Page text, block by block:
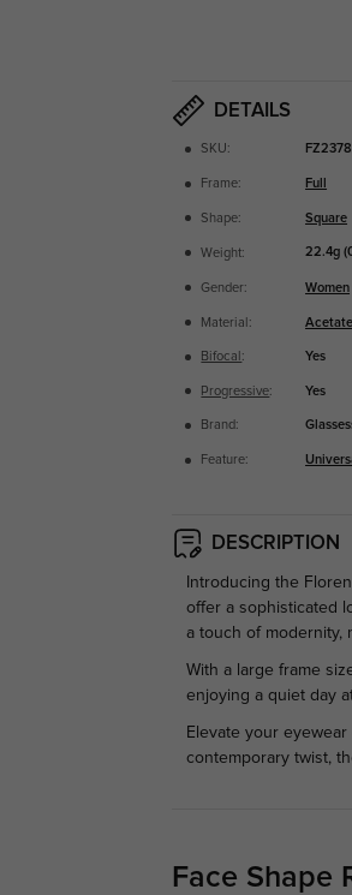
DETAILS
SKU:
Frame: Full
Shape: Square
Weight: 22.4g
Gender: Women
Material: Acetate
Bifocal : Yes
Progressive: Yes
Brand:
Feature:
DESCRIPTION
Introducing the
offer a sophisticated
a touch of modernity,
With a large frame
enjoying a quiet day
Elevate your
contemporary twist,
Face Shape